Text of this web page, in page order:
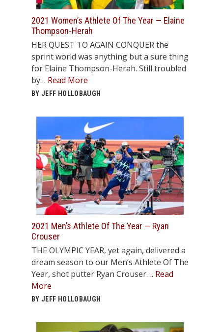
2021 Women’s Athlete Of The Year — Elaine
Thompson-Herah
HER QUEST TO AGAIN CONQUER the
sprint world was anything but a sure thing
for Elaine Thompson-Herah. Still troubled
by… Read More
BY JEFF HOLLOBAUGH
2021 Men’s Athlete Of The Year — Ryan
Crouser
THE OLYMPIC YEAR, yet again, delivered a
dream season to our Men’s Athlete Of The
Year, shot putter Ryan Crouser…. Read
More
BY JEFF HOLLOBAUGH